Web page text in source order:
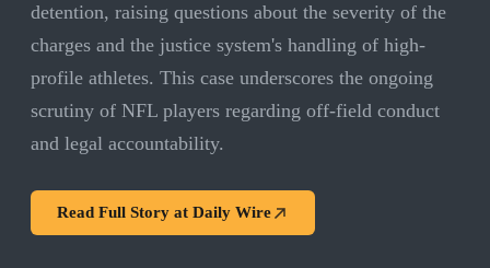
detention, raising questions about the severity of the
charges and the justice system's handling of high-
profile athletes. This case underscores the ongoing
scrutiny of NFL players regarding off-field conduct
and legal accountability.
Read Full Story at Daily Wire